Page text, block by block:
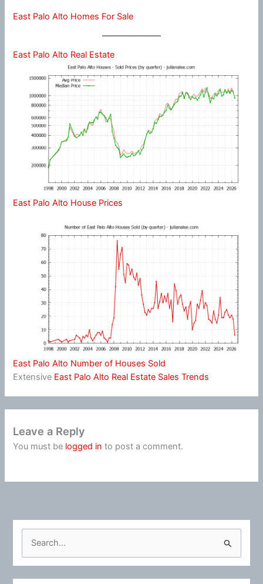
East Palo Alto Homes For Sale
East Palo Alto Real Estate
East Palo Alto House Prices
East Palo Alto Number of Houses Sold
Extensive East Palo Alto Real Estate Sales Trends
Leave a Reply
You must be logged in to post a comment.